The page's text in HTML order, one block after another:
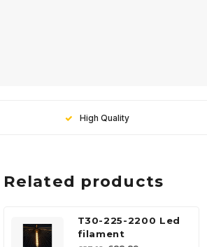
High Quality
Related products
T30-225-2200 Led
filament